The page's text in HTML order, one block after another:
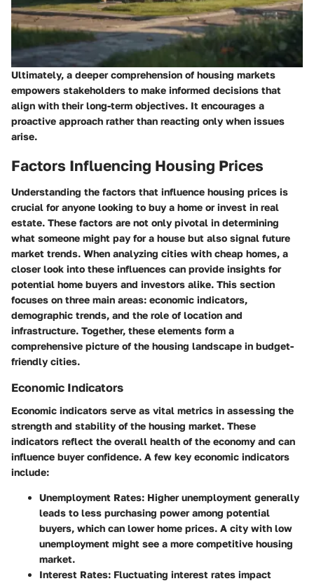
Ultimately, a deeper comprehension of housing markets
empowers stakeholders to make informed decisions that
align with their long-term objectives. It encourages a
proactive approach rather than reacting only when issues
arise.
Factors Influencing Housing Prices
Understanding the factors that influence housing prices is
crucial for anyone looking to buy a home or invest in real
estate. These factors are not only pivotal in determining
what someone might pay for a house but also signal future
market trends. When analyzing cities with cheap homes, a
closer look into these influences can provide insights for
potential home buyers and investors alike. This section
focuses on three main areas: economic indicators,
demographic trends, and the role of location and
infrastructure. Together, these elements form a
comprehensive picture of the housing landscape in budget-
friendly cities.
Economic Indicators
Economic indicators serve as vital metrics in assessing the
strength and stability of the housing market. These
indicators reflect the overall health of the economy and can
influence buyer confidence. A few key economic indicators
include:
Unemployment Rates: Higher unemployment generally
leads to less purchasing power among potential
buyers, which can lower home prices. A city with low
unemployment might see a more competitive housing
market.
Interest Rates: Fluctuating interest rates impact